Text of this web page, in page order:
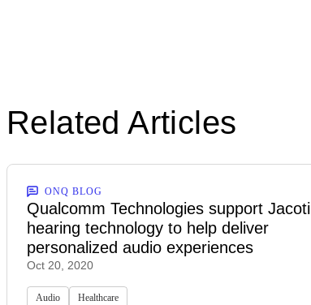
Related Articles
ONQ BLOG
Qualcomm Technologies support Jacoti
hearing technology to help deliver
personalized audio experiences
Oct 20, 2020
Audio Healthcare